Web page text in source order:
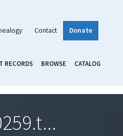
Contact Donate
RECORDS BROWSE CATALOG